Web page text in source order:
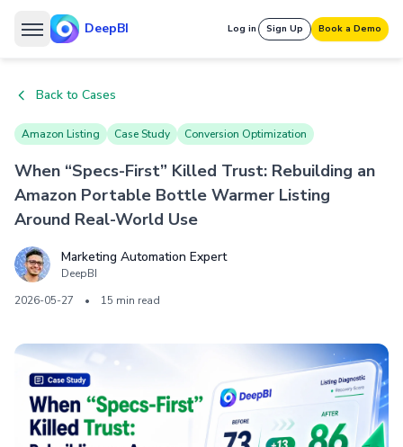
DeepBI Log in Sign Up Book a Demo
Back to Cases
Amazon Listing Case Study Conversion Optimization
When “Specs-First” Killed Trust: Rebuilding an
Amazon Portable Bottle Warmer Listing
Around Real-World Use
Marketing Automation Expert
DeepBI
2026-05-27
• 15 min read